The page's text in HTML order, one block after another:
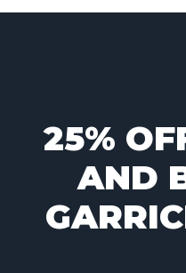
25%
AND